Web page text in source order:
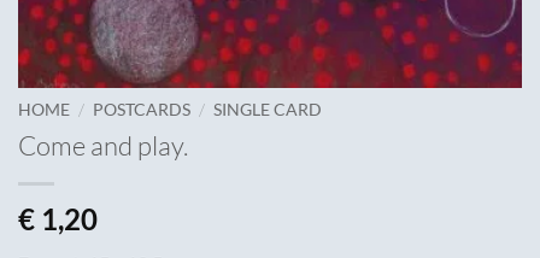
HOME / POSTCARDS / SINGLE CARD
Come and play.
€ 1,20